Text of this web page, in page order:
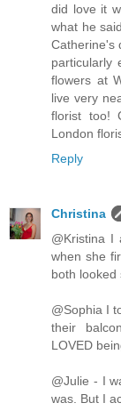
did love it
what he
Catherine's
particularly
flowers at
live very
florist too!
London
Reply
Christina
@Kristina I
when she
both looked
@Sophia I
their
LOVED
@Julie - I
was. But I